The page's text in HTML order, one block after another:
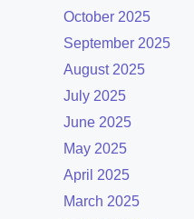
October 2025
September 2025
August 2025
July 2025
June 2025
May 2025
April 2025
March 2025